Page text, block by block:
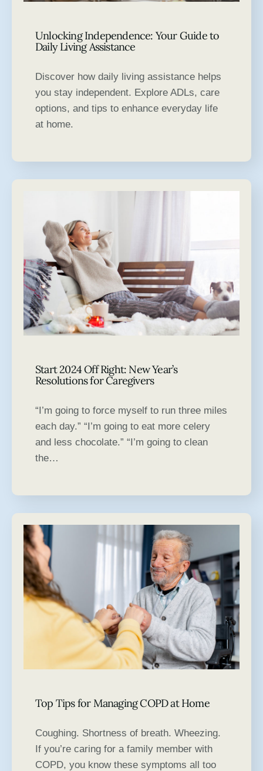
Unlocking Independence: Your Guide to
Daily Living Assistance
Discover how daily living assistance helps
you stay independent. Explore ADLs, care
options, and tips to enhance everyday life
at home.
Start 2024 Off Right: New Year’s
Resolutions for Caregivers
“I’m going to force myself to run three miles
each day.” “I’m going to eat more celery
and less chocolate.” “I’m going to clean
the…
Top Tips for Managing COPD at Home
Coughing. Shortness of breath. Wheezing.
If you’re caring for a family member with
COPD, you know these symptoms all too